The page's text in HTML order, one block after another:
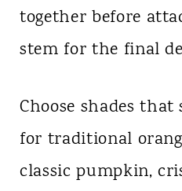
together before
stem for the final
Choose shades
for traditional
classic pumpkin,